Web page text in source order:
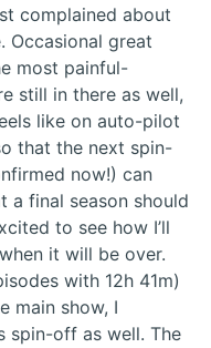
complained about
Occasional great
most painful-
still in there as well,
like on auto-pilot
that the next spin-
now!) can
a final season should
to see how I’ll
it will be over.
with 12h 41m)
main show, I
spin-off as well. The